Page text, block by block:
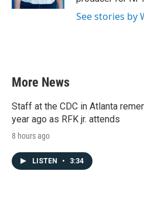
See stories by
More News
Staff at the CDC in Atlanta
year ago as RFK jr. attends
8 hours ago
LISTEN • 3:34